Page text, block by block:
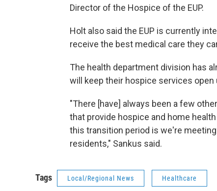
Director of the Hospice of the EUP.
Holt also said the EUP is currently
receive the best medical care they
The health department division has
will keep their hospice services open
"There [have] always been a few
that provide hospice and home
this transition period is we're
residents," Sankus said.
Tags Local/Regional News Healthcare